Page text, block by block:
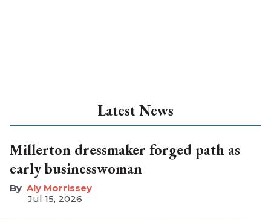
Latest News
Millerton dressmaker forged path as
early businesswoman
Aly Morrissey
Jul 15, 2026